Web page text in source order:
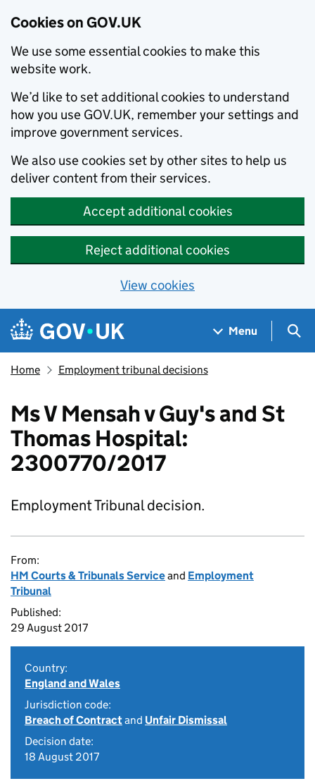
Cookies on GOV.UK
We use some essential cookies to make this
website work.
We’d like to set additional cookies to understand
how you use GOV.UK, remember your settings and
improve government services.
We also use cookies set by other sites to help us
deliver content from their services.
Accept additional cookies
Reject additional cookies
View cookies
Skip to main content
Navigation menu
Menu
Home Employment tribunal decisions
Ms V Mensah v Guy's and St
Thomas Hospital:
2300770/2017
Employment Tribunal decision.
From:
HM Courts & Tribunals Serviceand Employment
Tribunal
Published:
29 August 2017
Country:
England and Wales
Jurisdiction code:
Breach of Contractand Unfair Dismissal
Decision date:
18 August 2017